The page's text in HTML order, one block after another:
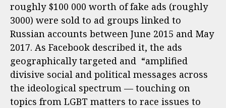
roughly $100 000 worth of fake ads (roughly
3000) were sold to ad groups linked to
Russian accounts between June 2015 and May
2017. As Facebook described it, the ads
geographically targeted and “amplified
divisive social and political messages across
the ideological spectrum — touching on
topics from LGBT matters to race issues to